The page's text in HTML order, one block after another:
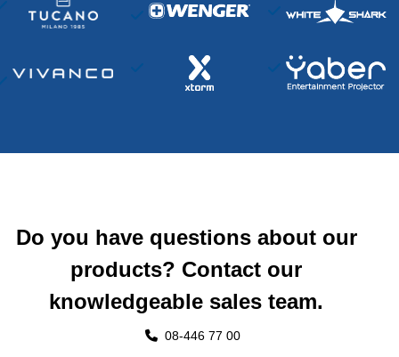
Do you have questions about our
products? Contact our
knowledgeable sales team.
08-446 77 00